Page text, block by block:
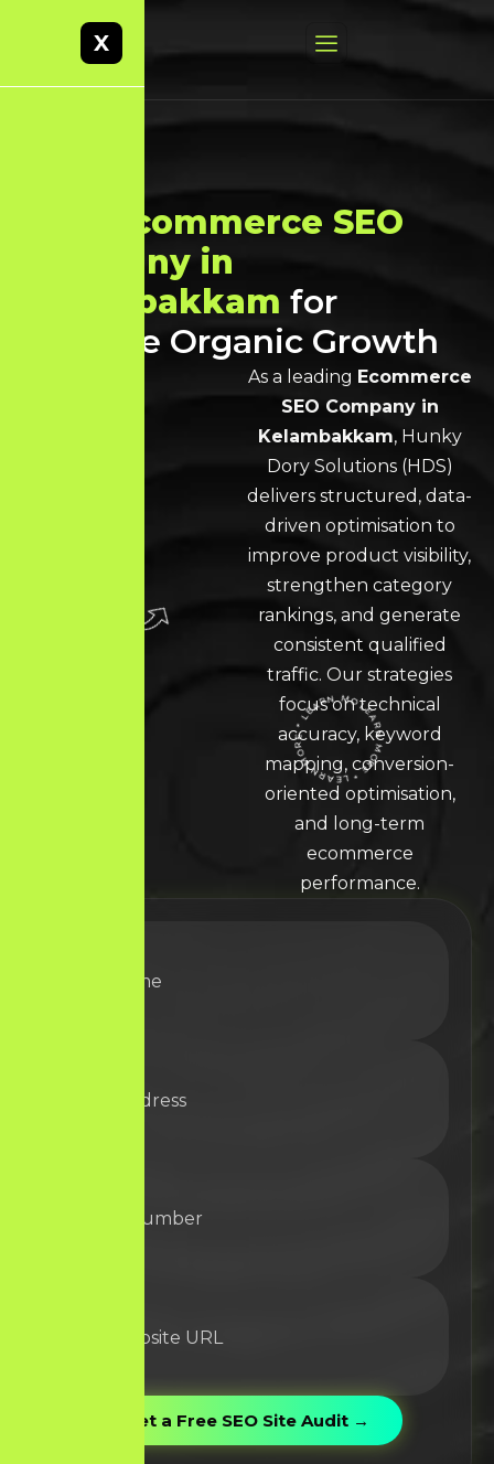
Ecommerce SEO
Company in
Kelambakkam for
Scalable Organic Growth
LEARN MORE * LEARN MORE * LEARN MORE *
As a leading Ecommerce
SEO Company in
Kelambakkam, Hunky
Dory Solutions (HDS)
delivers structured, data-
driven optimisation to
improve product visibility,
strengthen category
rankings, and generate
consistent qualified
traffic. Our strategies
focus on technical
accuracy, keyword
mapping, conversion-
oriented optimisation,
and long-term
ecommerce
performance.